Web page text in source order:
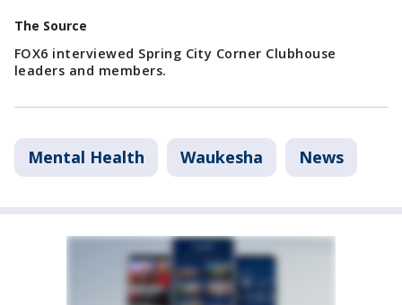
The Source
FOX6 interviewed Spring City Corner Clubhouse
leaders and members.
Mental Health Waukesha News